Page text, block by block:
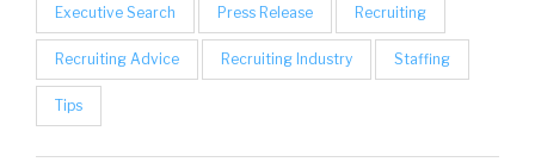
Executive Search Press Release Recruiting
Recruiting Advice Recruiting Industry Staffing
Tips